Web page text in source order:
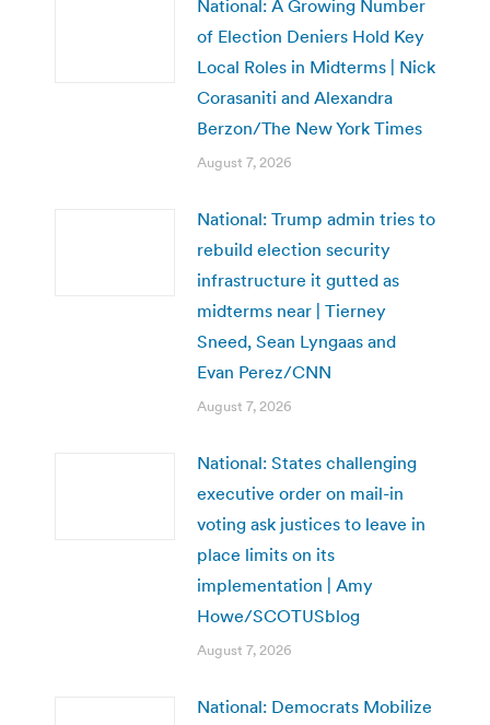
National: A Growing Number
of Election Deniers Hold Key
Local Roles in Midterms | Nick
Corasaniti and Alexandra
Berzon/The New York Times
August 7, 2026
National: Trump admin tries to
rebuild election security
infrastructure it gutted as
midterms near | Tierney
Sneed, Sean Lyngaas and
Evan Perez/CNN
August 7, 2026
National: States challenging
executive order on mail-in
voting ask justices to leave in
place limits on its
implementation | Amy
Howe/SCOTUSblog
August 7, 2026
National: Democrats Mobilize